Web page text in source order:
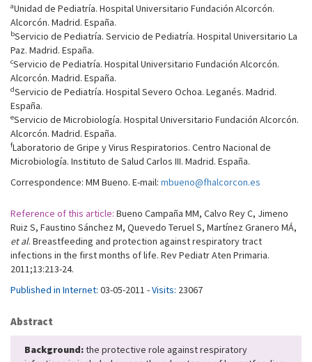
aUnidad de Pediatría. Hospital Universitario Fundación Alcorcón.
Alcorcón. Madrid. España.
bServicio de Pediatría. Servicio de Pediatría. Hospital Universitario La
Paz. Madrid. España.
cServicio de Pediatría. Hospital Universitario Fundación Alcorcón.
Alcorcón. Madrid. España.
dServicio de Pediatría. Hospital Severo Ochoa. Leganés. Madrid.
España.
eServicio de Microbiología. Hospital Universitario Fundación Alcorcón.
Alcorcón. Madrid. España.
fLaboratorio de Gripe y Virus Respiratorios. Centro Nacional de
Microbiología. Instituto de Salud Carlos III. Madrid. España.
Correspondence: MM Bueno. E-mail: mbueno@fhalcorcon.es
Reference of this article: Bueno Campaña MM, Calvo Rey C, Jimeno
Ruiz S, Faustino Sánchez M, Quevedo Teruel S, Martínez Granero MÁ,
et al. Breastfeeding and protection against respiratory tract
infections in the first months of life. Rev Pediatr Aten Primaria.
2011;13:213-24.
Published in Internet: 03-05-2011 -Visits: 23067
Abstract
Background:the protective role against respiratory